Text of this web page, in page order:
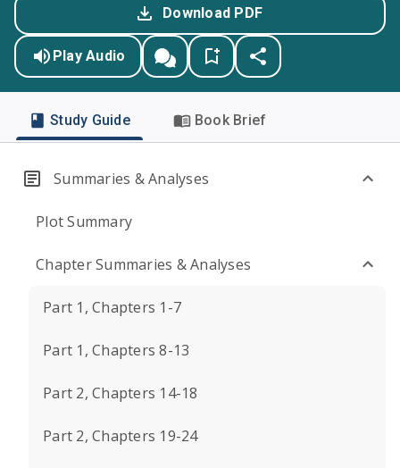
Download PDF
Play Audio
Study Guide Book Brief
Summaries & Analyses
Plot Summary
Chapter Summaries & Analyses
Part 1, Chapters 1-7
Part 1, Chapters 8-13
Part 2, Chapters 14-18
Part 2, Chapters 19-24